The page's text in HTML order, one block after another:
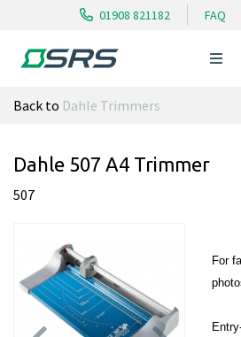
01908 821182 FAQ
Back to Dahle Trimmers
Dahle 507 A4 Trimmer
507
For